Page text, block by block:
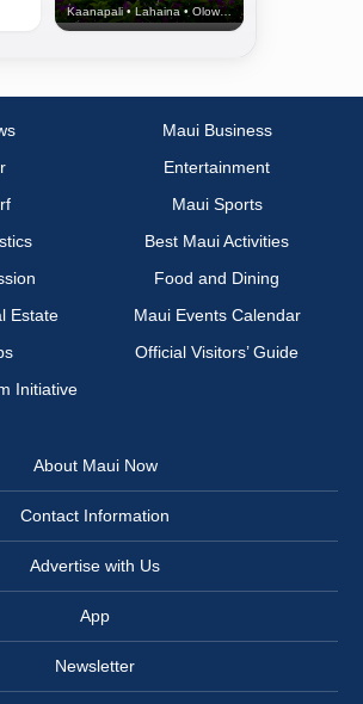
Kaanapali • Lahaina • Olowalu
Maui Business
Entertainment
Maui Sports
Best Maui Activities
Food and Dining
Estate
Maui Events Calendar
Official Visitors’ Guide
Initiative
About Maui Now
Contact Information
Advertise with Us
App
Newsletter